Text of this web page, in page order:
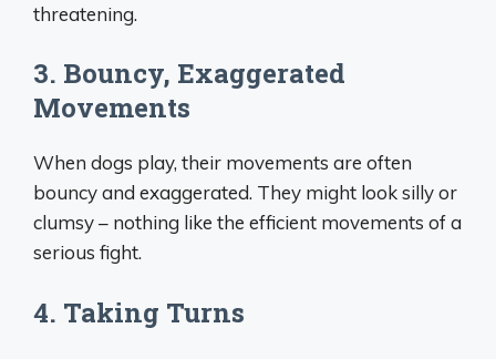
threatening.
3. Bouncy, Exaggerated
Movements
When dogs play, their movements are often
bouncy and exaggerated. They might look silly or
clumsy – nothing like the efficient movements of a
serious fight.
4. Taking Turns